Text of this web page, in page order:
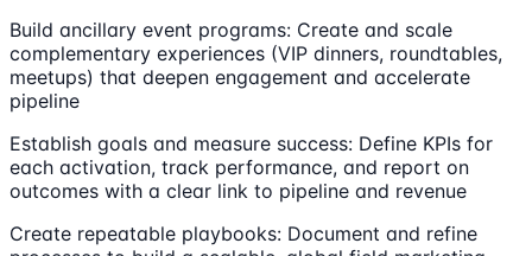
Build ancillary event programs: Create and scale
complementary experiences (VIP dinners, roundtables,
meetups) that deepen engagement and accelerate
pipeline
Establish goals and measure success: Define KPIs for
each activation, track performance, and report on
outcomes with a clear link to pipeline and revenue
Create repeatable playbooks: Document and refine